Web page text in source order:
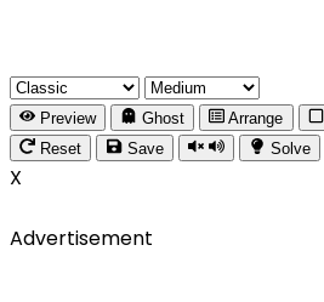
Preview Ghost Arrange
Reset
Save Solve
X
Advertisement